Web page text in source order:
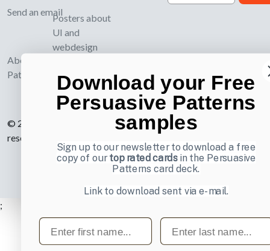
Send an email
About UI-
Patterns.com
Posters about
UI and
webdesign
© 2007-2026 Learning Loop ApS. All rights
reserved.
;
Download your Free
Persuasive Patterns
samples
Sign up to our newsletter to download a free
copy of ourtop rated cardsin the Persuasive
Patterns card deck.
Link to download sent via e-mail.
First name Last name